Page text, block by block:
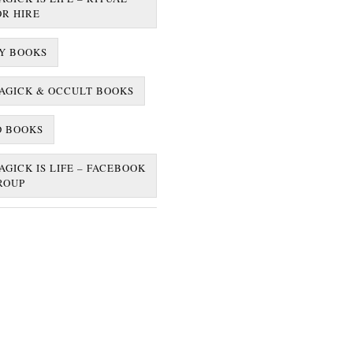
HIRE
BOOKS
& OCCULT BOOKS
BOOKS
IS LIFE – FACEBOOK